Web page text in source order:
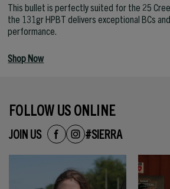
This bullet is perfectly suited for the 25
the 131gr HPBT delivers exceptional BCs
performance.
Shop Now
FOLLOW US ONLINE
JOIN US #SIERRA